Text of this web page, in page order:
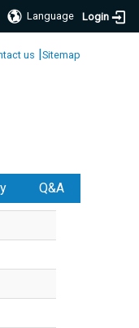
Language Login
us |Sitemap
Q&A